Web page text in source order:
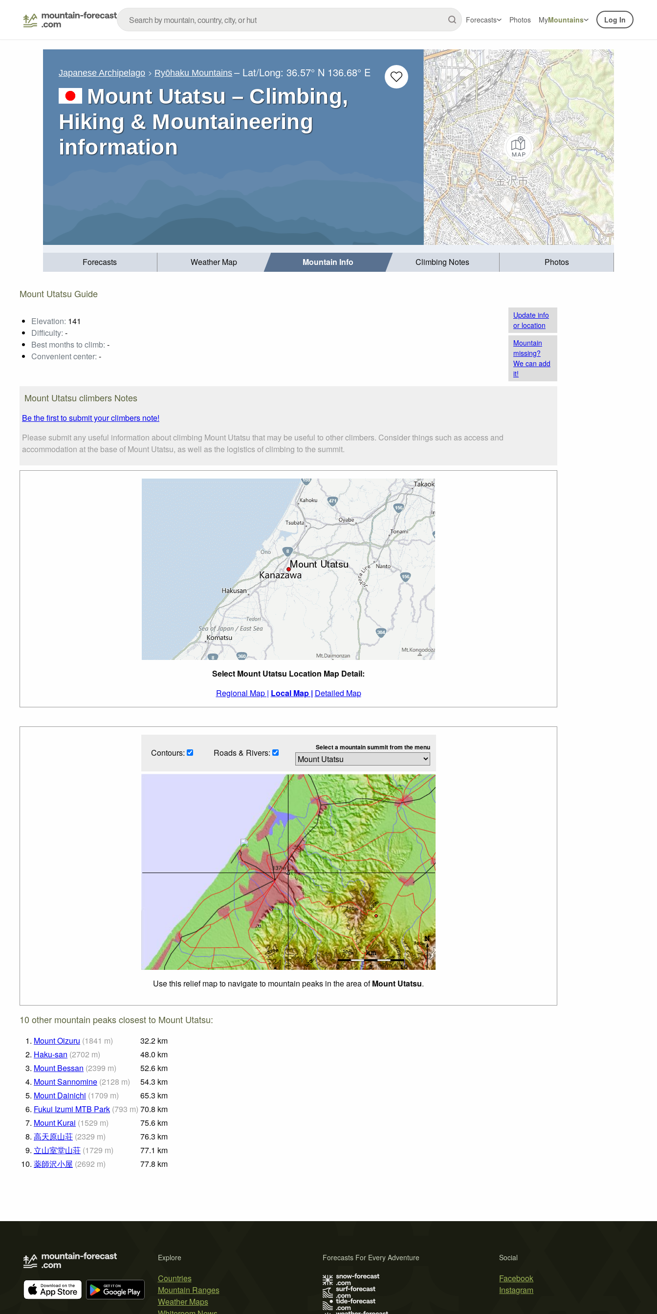
Forecasts Photos MyMountains Log In
Japanese Archipelago Ryōhaku Mountains – Lat/Long:36.57° N 136.68° E
Mount Utatsu – Climbing,
Hiking & Mountaineering
information
Forecasts Weather Map Mountain Info Climbing Notes Photos
Mount Utatsu Guide
Elevation: 141
Difficulty: -
Best months to climb: -
Convenient center: -
Update info
or location
Mountain
missing?
We can add
it!
Mount Utatsu climbers Notes
Be the first to submit your climbers note!
Please submit any useful information about climbing Mount Utatsu that may be useful to other climbers. Consider things such as access and
accommodation at the base of Mount Utatsu, as well as the logistics of climbing to the summit.
Select Mount Utatsu Location Map Detail:
Regional Map | Local Map | Detailed Map
Contours: Roads & Rivers: Select a mountain summit from the menu
Use this relief map to navigate to mountain peaks in the area ofMount Utatsu.
10 other mountain peaks closest to Mount Utatsu:
1. Mount Oizuru (1841 m) 32.2 km
2. Haku-san (2702 m) 48.0 km
3. Mount Bessan (2399 m) 52.6 km
4. Mount Sannomine (2128 m) 54.3 km
5. Mount Dainichi (1709 m) 65.3 km
6. Fukui Izumi MTB Park (793 m) 70.8 km
7. Mount Kurai (1529 m) 75.6 km
8. 高天原山荘 (2329 m) 76.3 km
9. 立山室堂山荘 (1729 m) 77.1 km
10. 薬師沢小屋 (2692 m) 77.8 km
Explore
Countries
Mountain Ranges
Weather Maps
Social
Facebook
Instagram
Forecasts For Every Adventure